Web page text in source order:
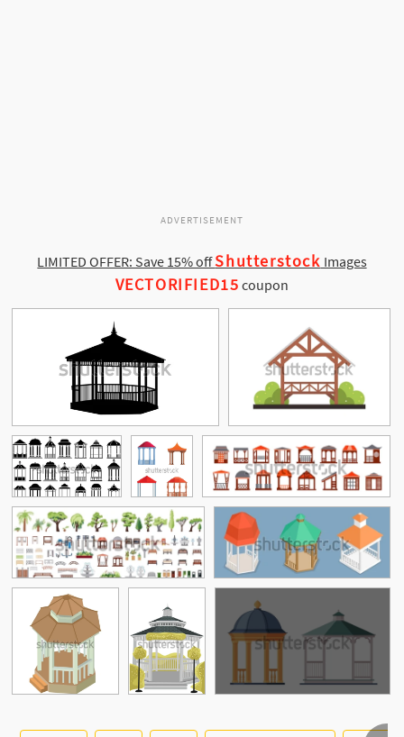
ADVERTISEMENT
LIMITED OFFER: Save 15% offShutterstock Images
VECTORIFIED15 coupon